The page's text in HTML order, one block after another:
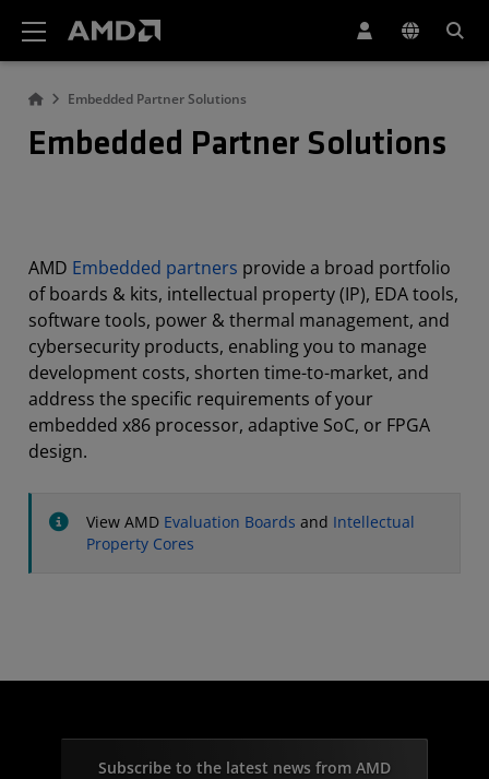
Embedded Partner Solutions
Embedded Partner Solutions
AMD Embedded partners provide a broad portfolio
of boards & kits, intellectual property (IP), EDA tools,
software tools, power & thermal management, and
cybersecurity products, enabling you to manage
development costs, shorten time-to-market, and
address the specific requirements of your
embedded x86 processor, adaptive SoC, or FPGA
design.
View AMD Evaluation Boards and Intellectual
Property Cores
Subscribe to the latest news from AMD